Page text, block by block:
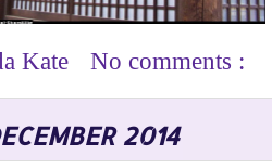
Kate No comments :
2014